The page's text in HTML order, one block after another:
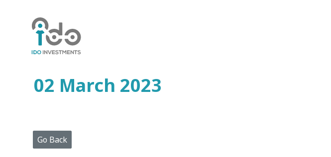
Home
Who
Portfolio
Projects
Press
Releases
02 March 2023
Go Back